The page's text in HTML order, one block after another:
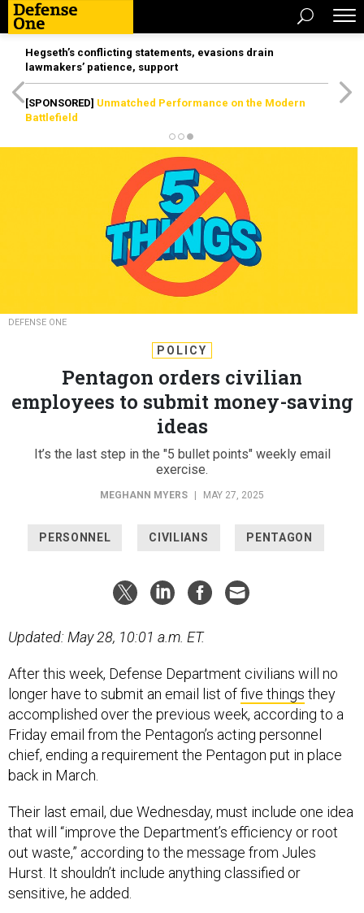
Hegseth’s conflicting statements, evasions drain
lawmakers’ patience, support
[SPONSORED] Unmatched Performance on the Modern
Battlefield
DEFENSE ONE
POLICY
Pentagon orders civilian
employees to submit money-saving
ideas
It’s the last step in the "5 bullet points" weekly email
exercise.
MEGHANN MYERS MAY 27, 2025
PERSONNEL CIVILIANS PENTAGON
Updated: May 28, 10:01 a.m. ET.
After this week, Defense Department civilians will no
longer have to submit an email list offive things they
accomplished over the previous week, according to a
Friday email from the Pentagon’s acting personnel
chief, ending a requirement the Pentagon put in place
back in March.
Their last email, due Wednesday, must include one idea
that will “improve the Department’s efficiency or root
out waste,” according to the message from Jules
Hurst. It shouldn’t include anything classified or
sensitive, he added.